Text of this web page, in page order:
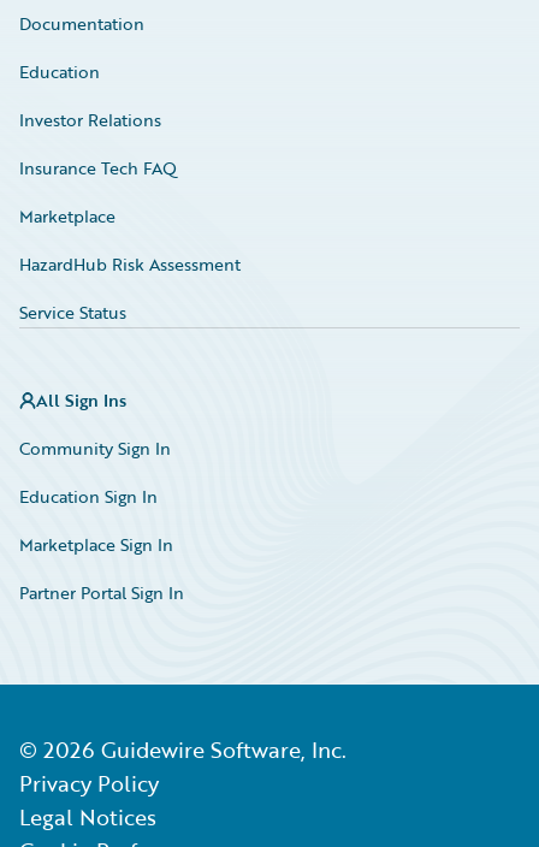
Documentation
Education
Investor Relations
Insurance Tech FAQ
Marketplace
HazardHub Risk Assessment
Service Status
All Sign Ins
Community Sign In
Education Sign In
Marketplace Sign In
Partner Portal Sign In
© 2026 Guidewire Software, Inc.
Privacy Policy
Legal Notices